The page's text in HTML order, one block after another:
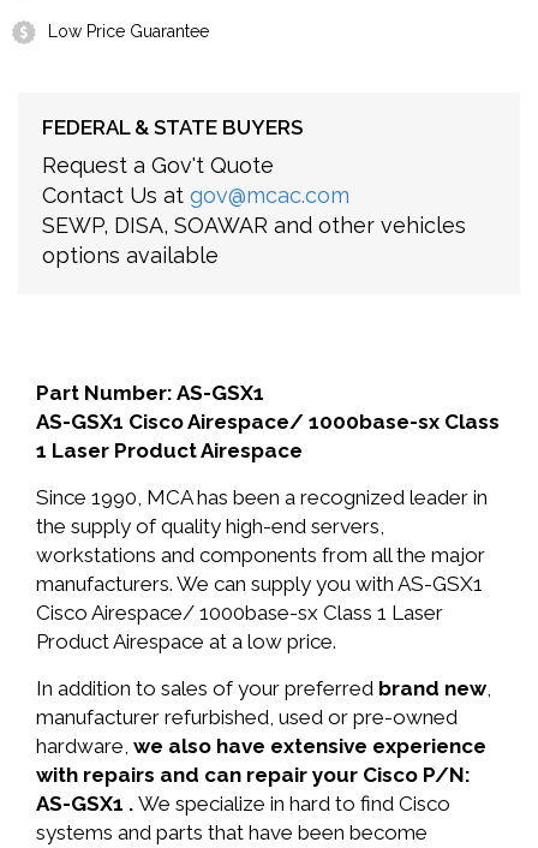
Low Price Guarantee
FEDERAL & STATE BUYERS
Request a Gov't Quote
Contact Us at gov@mcac.com
SEWP, DISA, SOAWAR and other vehicles
options available
Part Number: AS-GSX1
AS-GSX1 Cisco Airespace/ 1000base-sx Class
1 Laser Product Airespace
Since 1990, MCA has been a recognized leader in
the supply of quality high-end servers,
workstations and components from all the major
manufacturers. We can supply you with AS-GSX1
Cisco Airespace/ 1000base-sx Class 1 Laser
Product Airespace at a low price.
In addition to sales of your preferred brand new,
manufacturer refurbished, used or pre-owned
hardware, we also have extensive experience
with repairs and can repair your Cisco P/N:
AS-GSX1 . We specialize in hard to find Cisco
systems and parts that have been become